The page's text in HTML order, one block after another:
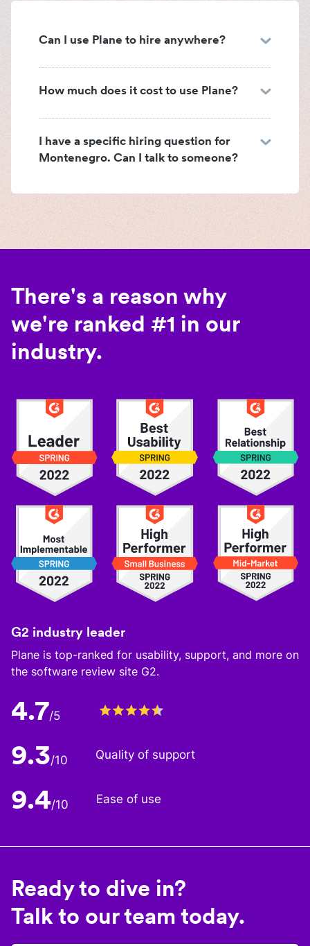
Can I use Plane to hire anywhere?
How much does it cost to use Plane?
I have a specific hiring question for
Montenegro. Can I talk to someone?
There's a reason why
we're ranked #1 in our
industry.
G2 industry leader
Plane is top-ranked for usability, support, and more on
the software review site G2.
4.7/5
9.3/10 Quality of support
9.4/10 Ease of use
Ready to dive in?
Talk to our team today.